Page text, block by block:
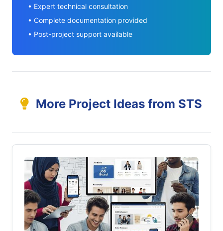
• Expert technical consultation
• Complete documentation provided
• Post-project support available
More Project Ideas from STS